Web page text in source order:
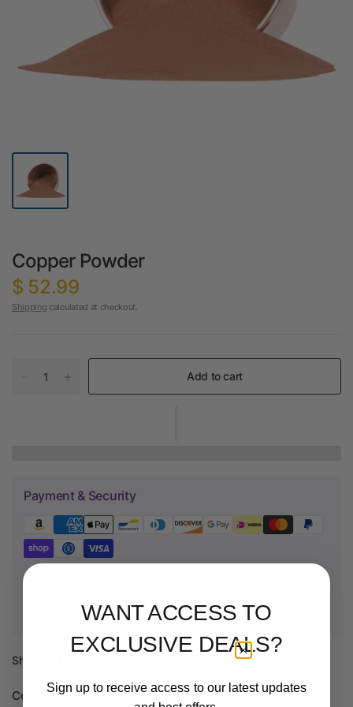
Copper Powder
$ 52.99
Shipping calculated at checkout.
Add to cart
Payment & Security
Your payment information is processed securely. We do not
Share:
Copper Powderis available in 0.5kg jars.
WANT ACCESS TO
EXCLUSIVE DEALS?
Sign up to receive access to our latest updates